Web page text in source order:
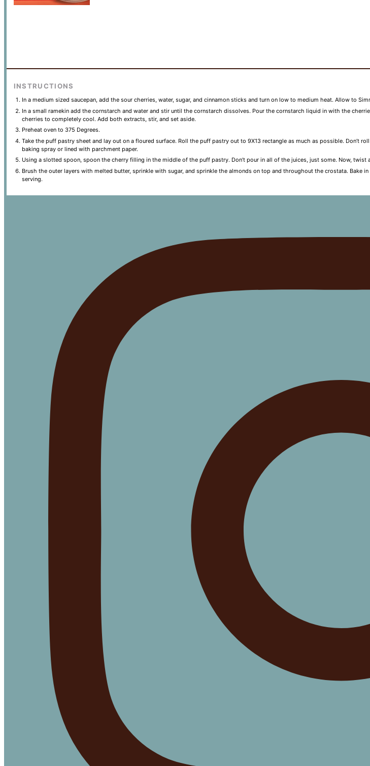
INSTRUCTIONS
In a medium sized saucepan, add the sour cherries, water, sugar, and cinnamon sticks and turn on low to medium heat. Allow to
In a small ramekin add the cornstarch and water and stir until the cornstarch dissolves. Pour the cornstarch liquid in with the
cherries to completely cool. Add both extracts, stir, and set aside.
Preheat oven to 375 Degrees.
Take the puff pastry sheet and lay out on a floured surface. Roll the puff pastry out to 9X13 rectangle as much as possible.
baking spray or lined with parchment paper.
Using a slotted spoon, spoon the cherry filling in the middle of the puff pastry. Don’t pour in all of the juices, just some. Now,
Brush the outer layers with melted butter, sprinkle with sugar, and sprinkle the almonds on top and throughout the crostata.
serving.